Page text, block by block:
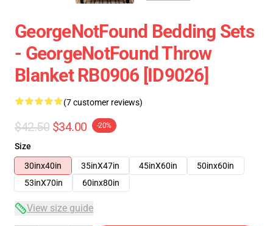
GeorgeNotFound Bedding Sets
- GeorgeNotFound Throw
Blanket RB0906 [ID9026]
(7 customer reviews)
$42.50 $34.00 -20%
Size
30inx40in
35inX47in 45inX60in
50inx60in
53inX70in
60inx80in
View size guide